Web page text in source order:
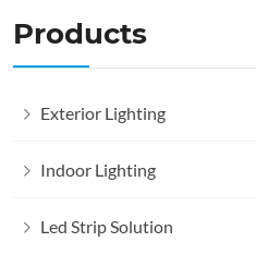
Products
Exterior Lighting
Indoor Lighting
Led Strip Solution